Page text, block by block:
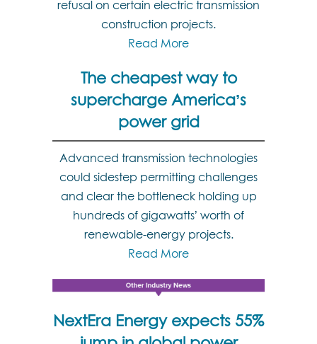
refusal on certain electric transmission
construction projects.
Read More
The cheapest way to
supercharge America’s
power grid
Advanced transmission technologies
could sidestep permitting challenges
and clear the bottleneck holding up
hundreds of gigawatts’ worth of
renewable-energy projects.
Read More
NextEra Energy expects 55%